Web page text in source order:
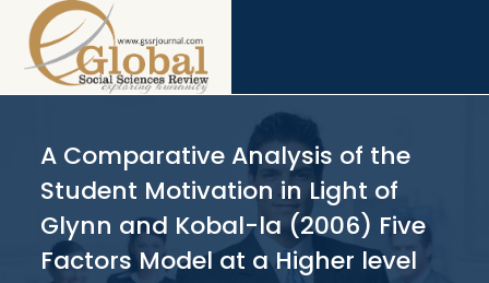
A Comparative Analysis of the
Student Motivation in Light of
Glynn and Kobal-la (2006) Five
Factors Model at a Higher level